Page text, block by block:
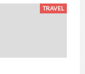
TRAVEL